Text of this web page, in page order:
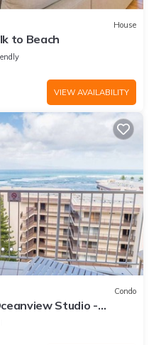
House
to Beach
VIEW AVAILABILITY
Condo
Studio -
Free Activities!